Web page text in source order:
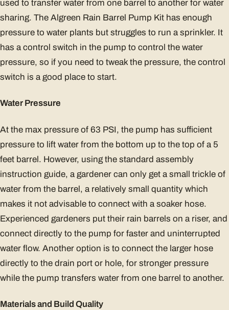
used to transfer water from one barrel to another for water
sharing. The Algreen Rain Barrel Pump Kit has enough
pressure to water plants but struggles to run a sprinkler. It
has a control switch in the pump to control the water
pressure, so if you need to tweak the pressure, the control
switch is a good place to start.
Water Pressure
At the max pressure of 63 PSI, the pump has sufficient
pressure to lift water from the bottom up to the top of a 5
feet barrel. However, using the standard assembly
instruction guide, a gardener can only get a small trickle of
water from the barrel, a relatively small quantity which
makes it not advisable to connect with a soaker hose.
Experienced gardeners put their rain barrels on a riser, and
connect directly to the pump for faster and uninterrupted
water flow. Another option is to connect the larger hose
directly to the drain port or hole, for stronger pressure
while the pump transfers water from one barrel to another.
Materials and Build Quality